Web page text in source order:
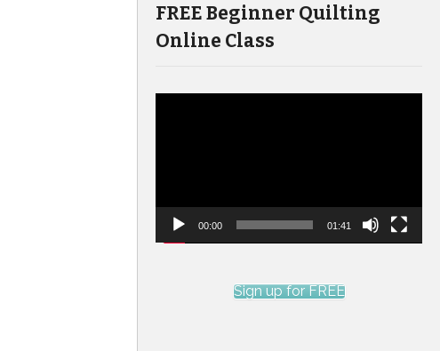
FREE Beginner Quilting
Online Class
00:00 01:41
Sign up for FREE